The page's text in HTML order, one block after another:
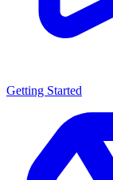
Getting Started